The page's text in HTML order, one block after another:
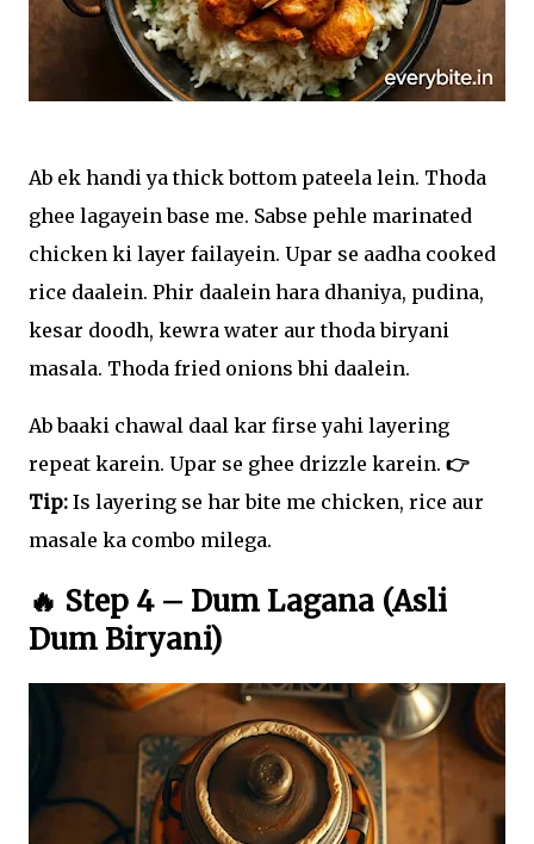
Ab ek handi ya thick bottom pateela lein. Thoda
ghee lagayein base me. Sabse pehle marinated
chicken ki layer failayein. Upar se aadha cooked
rice daalein. Phir daalein hara dhaniya, pudina,
kesar doodh, kewra water aur thoda biryani
masala. Thoda fried onions bhi daalein.
Ab baaki chawal daal kar firse yahi layering
repeat karein. Upar se ghee drizzle karein. 👉
Tip: Is layering se har bite me chicken, rice aur
masale ka combo milega.
🔥 Step 4 – Dum Lagana (Asli
Dum Biryani)